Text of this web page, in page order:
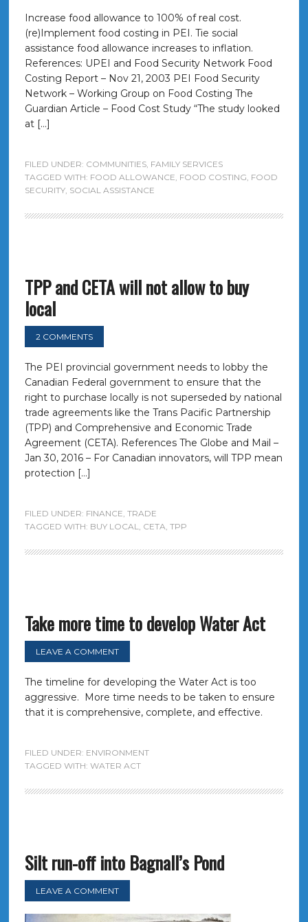
Increase food allowance to 100% of real cost.
(re)Implement food costing in PEI. Tie social
assistance food allowance increases to inflation.
References: UPEI and Food Security Network Food
Costing Report – Nov 21, 2003 PEI Food Security
Network – Working Group on Food Costing The
Guardian Article – Food Cost Study “The study looked
at […]
FILED UNDER: COMMUNITIES, FAMILY SERVICES
TAGGED WITH: FOOD ALLOWANCE, FOOD COSTING, FOOD
SECURITY, SOCIAL ASSISTANCE
TPP and CETA will not allow to buy
local
2 COMMENTS
The PEI provincial government needs to lobby the
Canadian Federal government to ensure that the
right to purchase locally is not superseded by national
trade agreements like the Trans Pacific Partnership
(TPP) and Comprehensive and Economic Trade
Agreement (CETA). References The Globe and Mail –
Jan 30, 2016 – For Canadian innovators, will TPP mean
protection […]
FILED UNDER: FINANCE, TRADE
TAGGED WITH: BUY LOCAL, CETA, TPP
Take more time to develop Water Act
LEAVE A COMMENT
The timeline for developing the Water Act is too
aggressive. More time needs to be taken to ensure
that it is comprehensive, complete, and effective.
FILED UNDER: ENVIRONMENT
TAGGED WITH: WATER ACT
Silt run-off into Bagnall’s Pond
LEAVE A COMMENT